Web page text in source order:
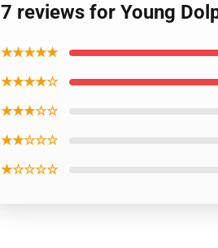
7 reviews for Young
★★★★★
★★★★☆
★★★☆☆
★★☆☆☆
★☆☆☆☆